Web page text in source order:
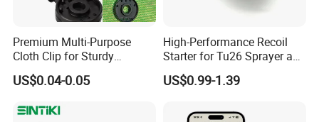
Premium Multi-Purpose
Cloth Clip for Sturdy
Outdoor Shade Net
US$0.04-0.05
High-Performance Recoil
Starter for Tu26 Sprayer and
Lawn Mower
US$0.99-1.39